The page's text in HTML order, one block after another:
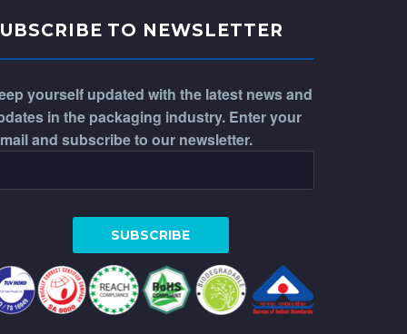
TO NEWSLETTER
yourself updated with the latest news and
in the packaging industry. Enter your
and subscribe to our newsletter.